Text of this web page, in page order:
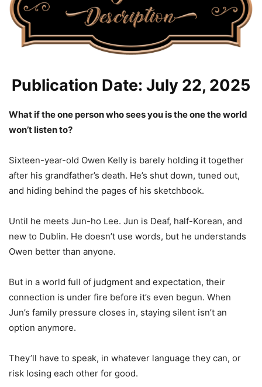
Publication Date: July 22, 2025
What if the one person who sees you is the one the world
won’t listen to?
Sixteen-year-old Owen Kelly is barely holding it together
after his grandfather’s death. He’s shut down, tuned out,
and hiding behind the pages of his sketchbook.
Until he meets Jun-ho Lee. Jun is Deaf, half-Korean, and
new to Dublin. He doesn’t use words, but he understands
Owen better than anyone.
But in a world full of judgment and expectation, their
connection is under fire before it’s even begun. When
Jun’s family pressure closes in, staying silent isn’t an
option anymore.
They’ll have to speak, in whatever language they can, or
risk losing each other for good.